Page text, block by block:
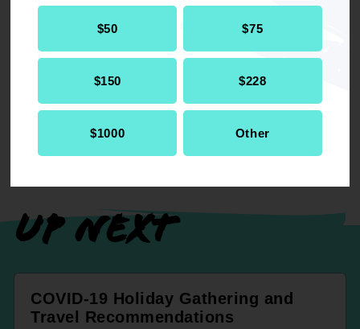
$50 $75
$150 $228
$1000 Other
Health & Well-being Toolkit
UP NEXT
COVID-19 Holiday Gathering and
Travel Recommendations